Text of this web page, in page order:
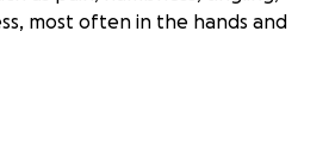
most often in the hands and
asking for support to help